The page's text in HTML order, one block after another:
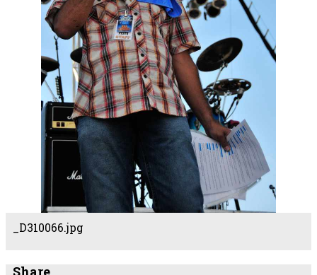
_D310066.jpg
Share